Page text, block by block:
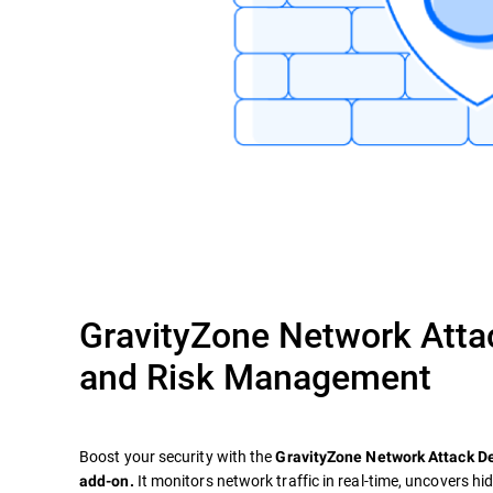
GravityZone Network
and Risk Management
Boost your security with theGravityZone Network Attack
add-on. It monitors network traffic in real-time, uncovers